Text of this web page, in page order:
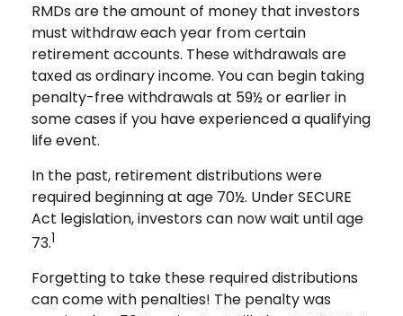
RMDs are the amount of money that investors
must withdraw each year from certain
retirement accounts. These withdrawals are
taxed as ordinary income. You can begin taking
penalty-free withdrawals at 59½ or earlier in
some cases if you have experienced a qualifying
life event.
In the past, retirement distributions were
required beginning at age 70½. Under SECURE
Act legislation, investors can now wait until age
73.1
Forgetting to take these required distributions
can come with penalties! The penalty was